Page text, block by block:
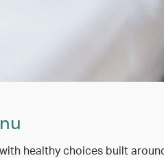
healthy choices built